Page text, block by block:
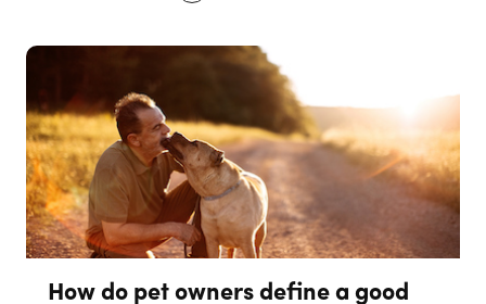
How do pet owners define a good